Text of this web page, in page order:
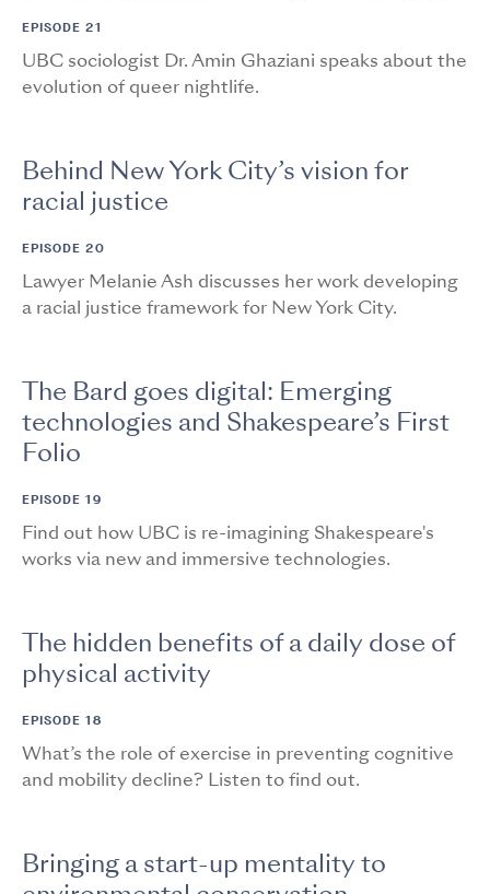
EPISODE 21
UBC sociologist Dr. Amin Ghaziani speaks about the
evolution of queer nightlife.
Behind New York City’s vision for
racial justice
EPISODE 20
Lawyer Melanie Ash discusses her work developing
a racial justice framework for New York City.
The Bard goes digital: Emerging
technologies and Shakespeare’s First
Folio
EPISODE 19
Find out how UBC is re-imagining Shakespeare's
works via new and immersive technologies.
The hidden benefits of a daily dose of
physical activity
EPISODE 18
What’s the role of exercise in preventing cognitive
and mobility decline? Listen to find out.
Bringing a start-up mentality to